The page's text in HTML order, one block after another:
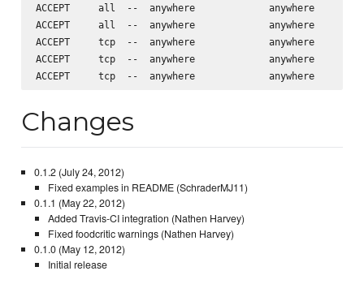
ACCEPT     all  --  anywhere             anywhere
ACCEPT     all  --  anywhere             anywhere
ACCEPT     tcp  --  anywhere             anywhere
ACCEPT     tcp  --  anywhere             anywhere
Changes
0.1.2 (July 24, 2012)
Fixed examples in README (SchraderMJ11)
0.1.1 (May 22, 2012)
Added Travis-CI integration (Nathen Harvey)
Fixed foodcritic warnings (Nathen Harvey)
0.1.0 (May 12, 2012)
Initial release